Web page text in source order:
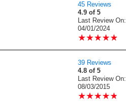
45 Reviews
4.9 of 5
Last Review On:
04/01/2024
★★★★★
★★★★★
39 Reviews
4.8 of 5
Last Review On:
08/03/2015
★★★★★
★★★★★